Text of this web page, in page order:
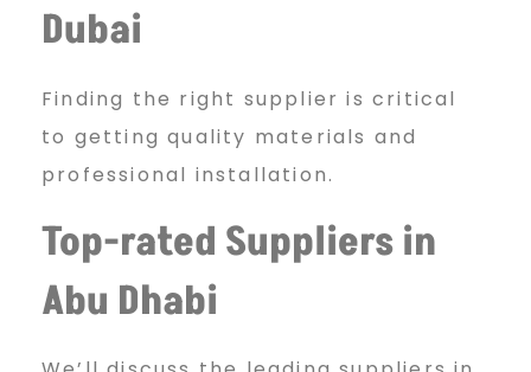
Dubai
Finding the right supplier is critical
to getting quality materials and
professional installation.
Top-rated Suppliers in
Abu Dhabi